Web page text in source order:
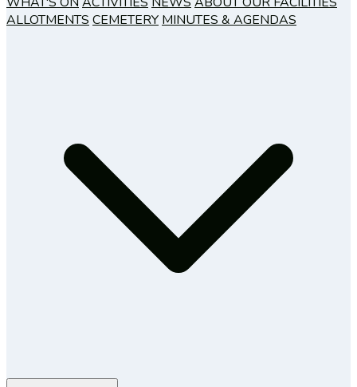
ALLOTMENTS CEMETERY MINUTES & AGENDAS